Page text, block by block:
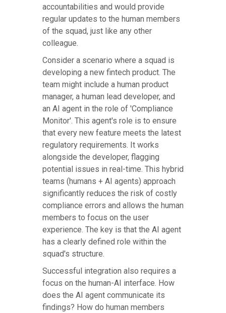
accountabilities and would provide
regular updates to the human members
of the squad, just like any other
colleague.
Consider a scenario where a squad is
developing a new fintech product. The
team might include a human product
manager, a human lead developer, and
an AI agent in the role of 'Compliance
Monitor'. This agent's role is to ensure
that every new feature meets the latest
regulatory requirements. It works
alongside the developer, flagging
potential issues in real-time. This hybrid
teams (humans + AI agents) approach
significantly reduces the risk of costly
compliance errors and allows the human
members to focus on the user
experience. The key is that the AI agent
has a clearly defined role within the
squad's structure.
Successful integration also requires a
focus on the human-AI interface. How
does the AI agent communicate its
findings? How do human members